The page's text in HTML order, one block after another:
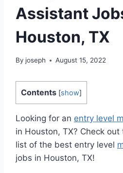
Assistant
Houston, TX
By joseph August 15, 2022
Contents [show]
Looking for an entry level
in Houston, TX? Check
list of the best entry level
jobs in Houston, TX!